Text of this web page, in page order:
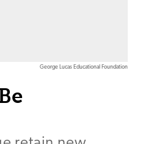
George Lucas Educational Foundation